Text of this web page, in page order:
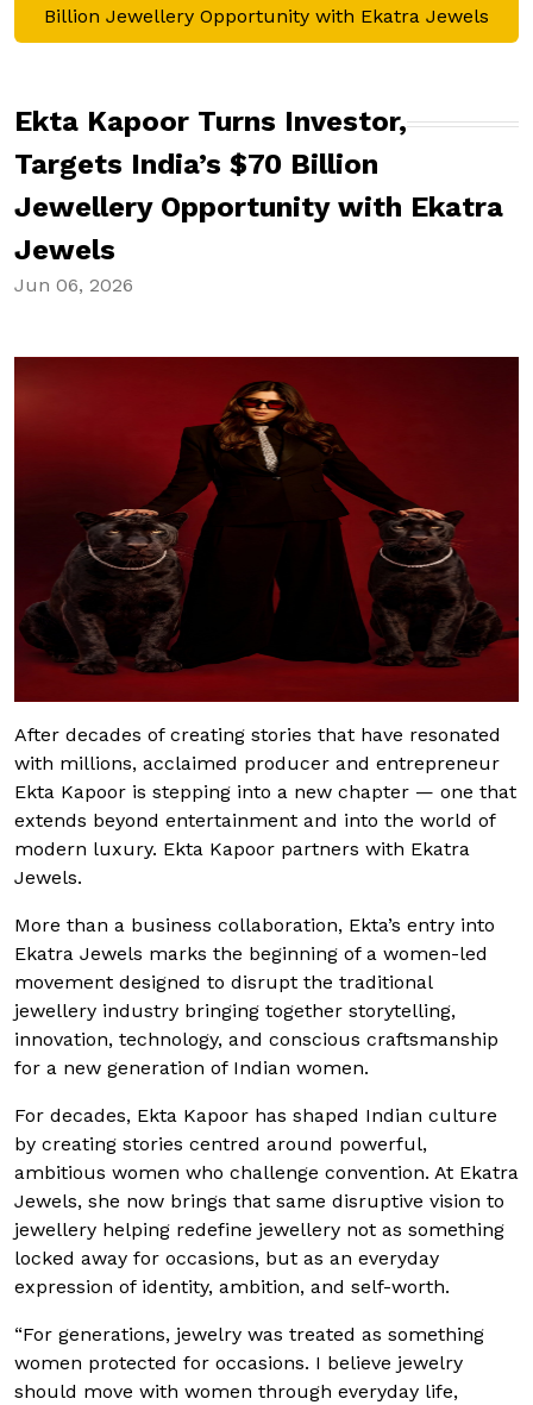
Billion Jewellery Opportunity with Ekatra Jewels
Ekta Kapoor Turns Investor,
Targets India’s $70 Billion
Jewellery Opportunity with Ekatra
Jewels
Jun 06, 2026
After decades of creating stories that have resonated
with millions, acclaimed producer and entrepreneur
Ekta Kapoor is stepping into a new chapter — one that
extends beyond entertainment and into the world of
modern luxury. Ekta Kapoor partners with Ekatra
Jewels.
More than a business collaboration, Ekta’s entry into
Ekatra Jewels marks the beginning of a women-led
movement designed to disrupt the traditional
jewellery industry bringing together storytelling,
innovation, technology, and conscious craftsmanship
for a new generation of Indian women.
For decades, Ekta Kapoor has shaped Indian culture
by creating stories centred around powerful,
ambitious women who challenge convention. At Ekatra
Jewels, she now brings that same disruptive vision to
jewellery helping redefine jewellery not as something
locked away for occasions, but as an everyday
expression of identity, ambition, and self-worth.
“For generations, jewelry was treated as something
women protected for occasions. I believe jewelry
should move with women through everyday life,